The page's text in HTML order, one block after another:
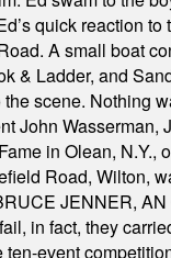
quick reaction to
A small boat
& Ladder, and
scene. Nothing
John Wasserman,
in Olean,
Road, Wilton,
JENNER, AN
in fact, they
event